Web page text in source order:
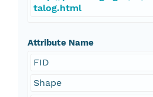
talog.html
Attribute Name
FID
Shape